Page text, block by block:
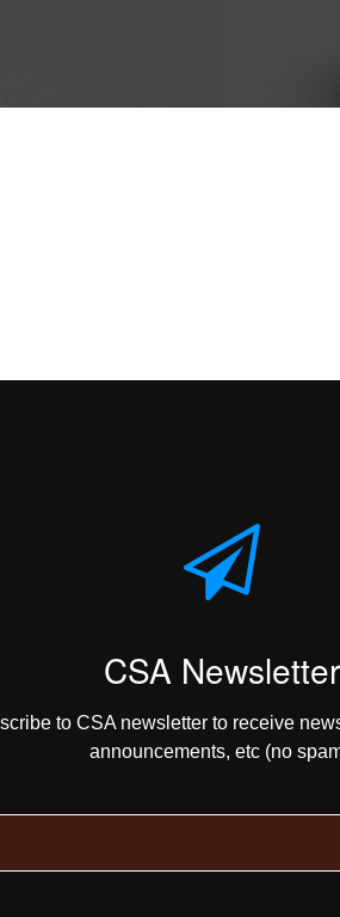
CSA Newsletter
to CSA newsletter to receive
announcements, etc (no